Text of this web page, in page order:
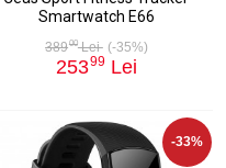
Smartwatch E66
38900Lei (-35%)
25399 Lei
-33%